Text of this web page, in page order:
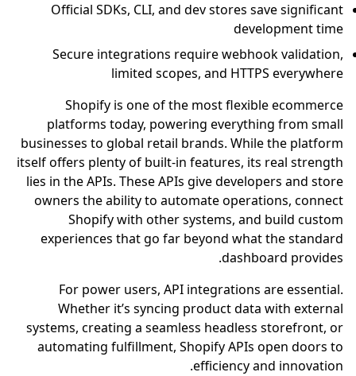
Official SDKs, CLI, and dev stores save significant
development time
Secure integrations require webhook validation,
limited scopes, and HTTPS everywhere
Shopify is one of the most flexible ecommerce
platforms today, powering everything from small
businesses to global retail brands. While the platform
itself offers plenty of built-in features, its real strength
lies in the APIs. These APIs give developers and store
owners the ability to automate operations, connect
Shopify with other systems, and build custom
experiences that go far beyond what the standard
dashboard provides.
For power users, API integrations are essential.
Whether it’s syncing product data with external
systems, creating a seamless headless storefront, or
automating fulfillment, Shopify APIs open doors to
efficiency and innovation.